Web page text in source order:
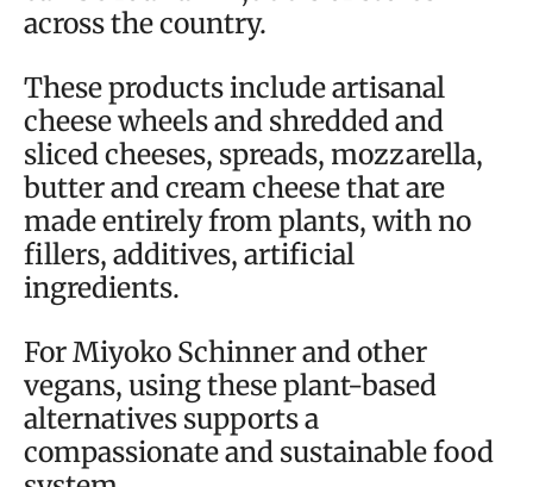
across the country.
These products include artisanal
cheese wheels and shredded and
sliced cheeses, spreads, mozzarella,
butter and cream cheese that are
made entirely from plants, with no
fillers, additives, artificial
ingredients.
For Miyoko Schinner and other
vegans, using these plant-based
alternatives supports a
compassionate and sustainable food